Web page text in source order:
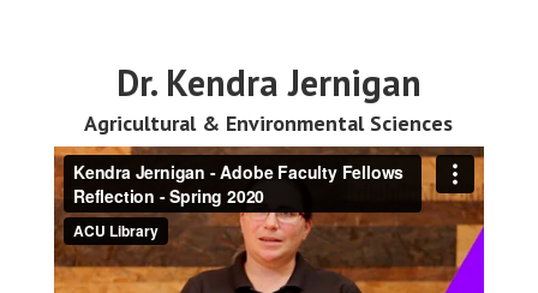
Dr. Kendra Jernigan
Agricultural & Environmental Sciences